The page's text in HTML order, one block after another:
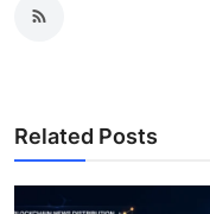
Related Posts